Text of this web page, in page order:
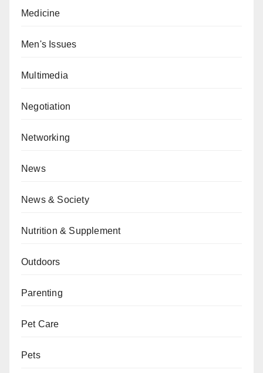
Medicine
Men's Issues
Multimedia
Negotiation
Networking
News
News & Society
Nutrition & Supplement
Outdoors
Parenting
Pet Care
Pets